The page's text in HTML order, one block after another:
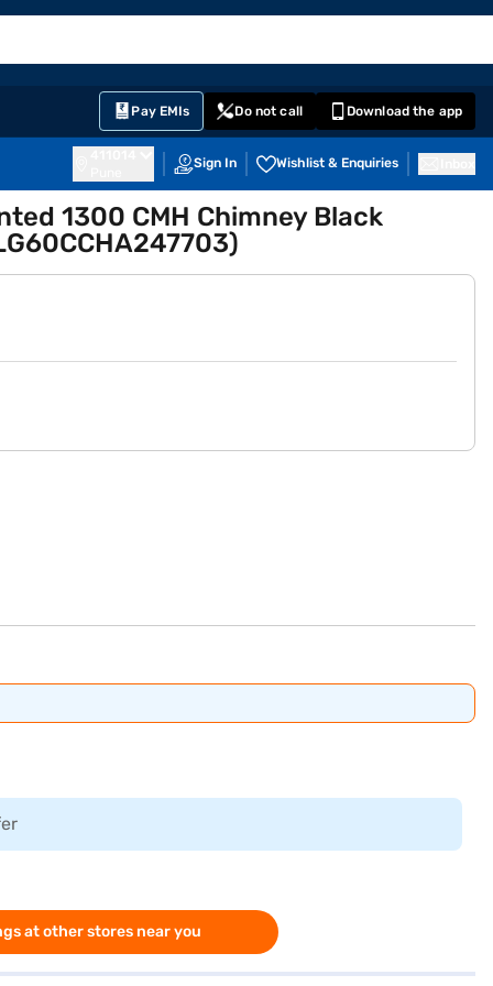
Pay EMIs Do not call Download the app
Sign In Wishlist & Enquiries
1300 CMH Chimney Black
at other stores near you